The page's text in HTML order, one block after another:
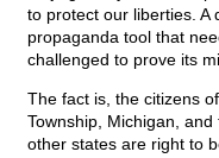
to protect our liberties. A
propaganda tool that
challenged to prove its
The fact is, the citizens
Township, Michigan,
other states are right to